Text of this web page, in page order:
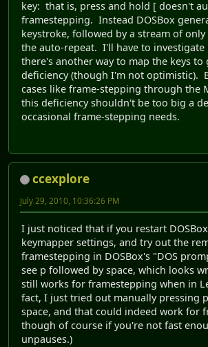
key: that is, press and hold [ doesn't
framestepping. Instead DOSBox
keystroke, followed by a stream of
the auto-repeat. I'll have to investigate
there's another way to map the keys
deficiency (though I'm not optimistic).
cases like frame-stepping through the
this deficiency shouldn't be too big a
occasional frame-stepping needs.
ccexplore
July 29, 2010, 10:36:26 PM
I just noticed that if you restart
keymapper settings, and try out the
framestepping in DOSBox's "DOS
see p followed by space, which looks
still works for framestepping when in
fact, I just tried out manually pressing
space, and that could indeed work for
though of course if you're not fast
unpauses.)